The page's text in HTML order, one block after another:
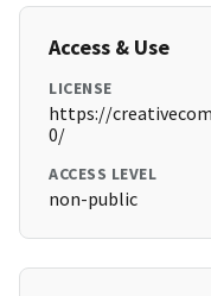
Access & Use
LICENSE
https://
0/
ACCESS LEVEL
non-public